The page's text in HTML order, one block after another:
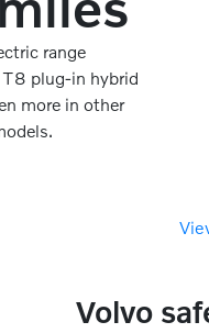
range
plug-in hybrid
more in other
Volvo